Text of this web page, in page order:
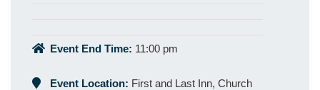
Event End Time: 11:00 pm
Event Location: First and Last Inn, Church